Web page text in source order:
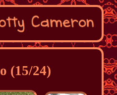
(15/24)